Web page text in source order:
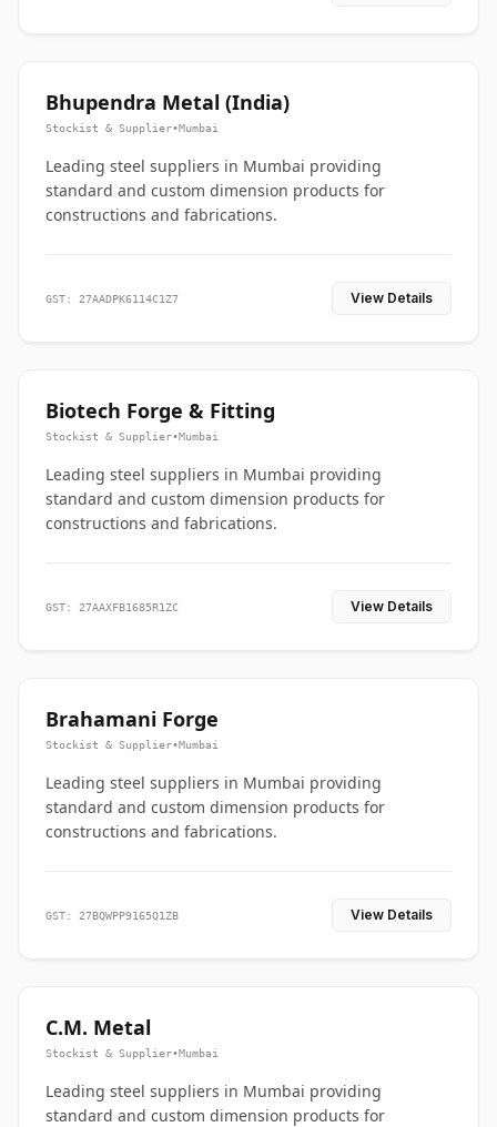
Bhupendra Metal (India)
Stockist & Supplier•Mumbai
Leading steel suppliers in Mumbai providing
standard and custom dimension products for
constructions and fabrications.
GST: 27AADPK6114C1Z7 View Details
Biotech Forge & Fitting
Stockist & Supplier•Mumbai
Leading steel suppliers in Mumbai providing
standard and custom dimension products for
constructions and fabrications.
GST: 27AAXFB1685R1ZC View Details
Brahamani Forge
Stockist & Supplier•Mumbai
Leading steel suppliers in Mumbai providing
standard and custom dimension products for
constructions and fabrications.
GST: 27BQWPP9165Q1ZB View Details
C.M. Metal
Stockist & Supplier•Mumbai
Leading steel suppliers in Mumbai providing
standard and custom dimension products for